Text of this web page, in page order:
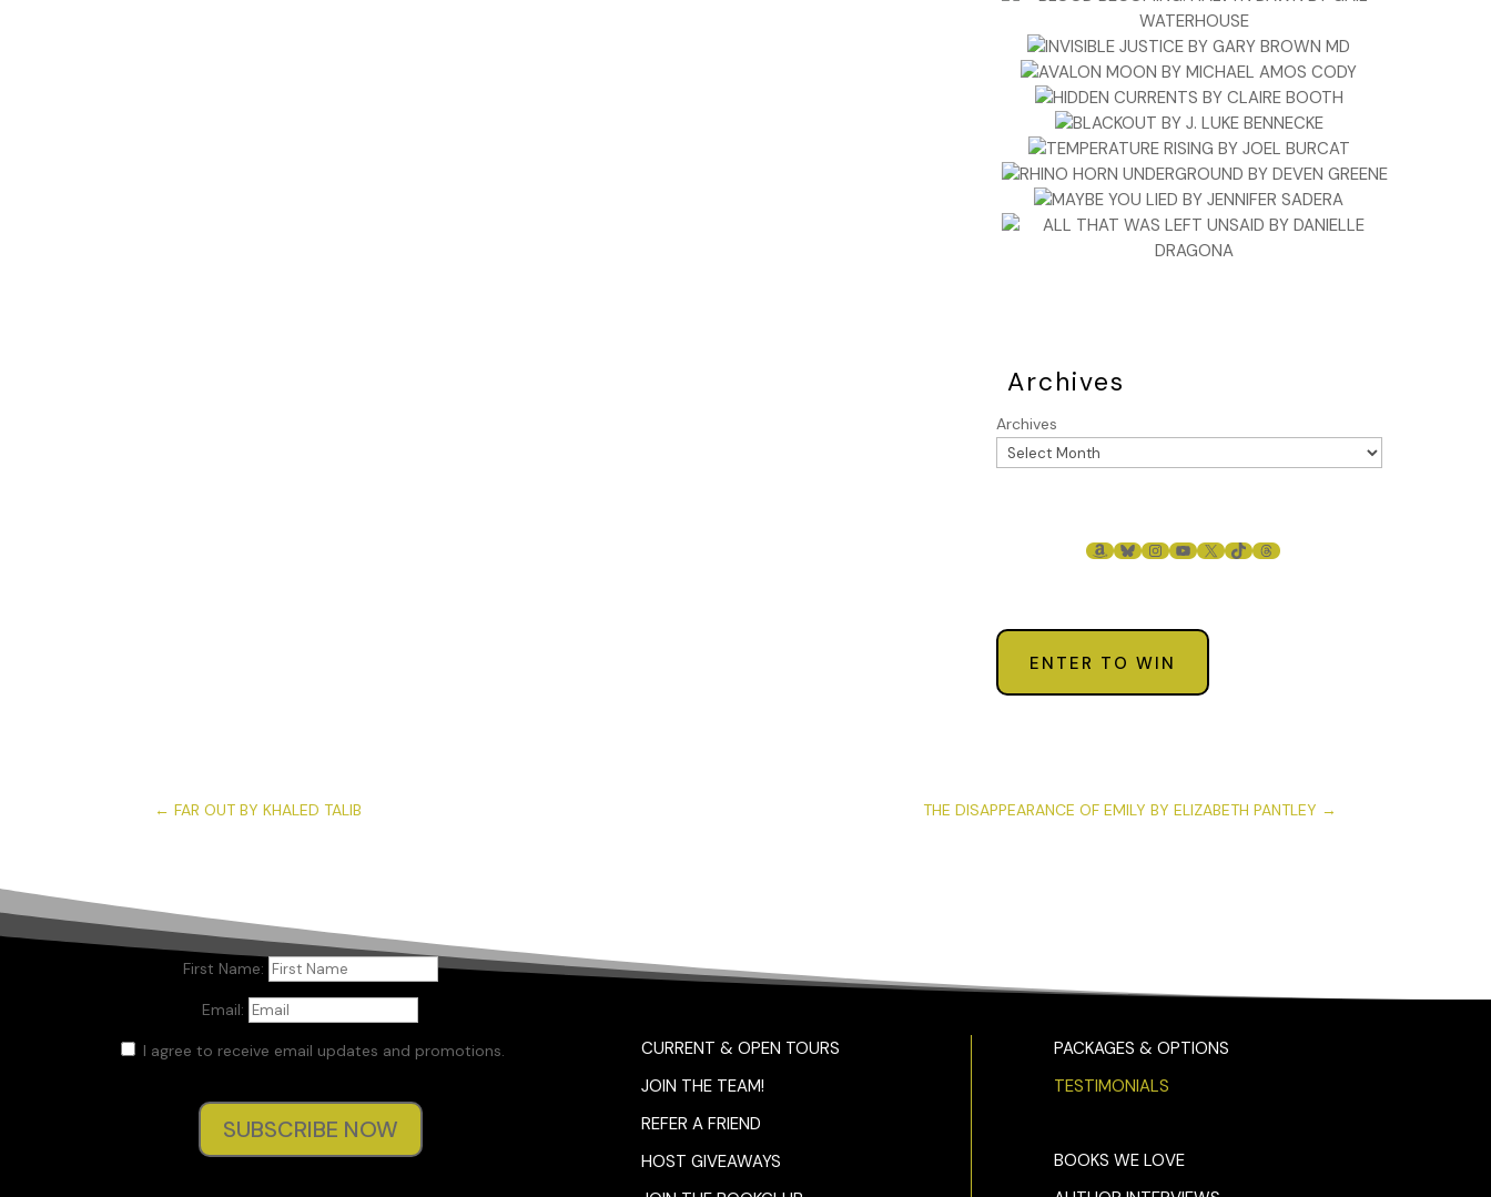
Archives
Archives
AMAZON
BLUESKY
INSTAGRAM
YOUTUBE
X TIKTOKTHREADS
ENTER TO WIN
←FAR OUT BY KHALED TALIB THE DISAPPEARANCE OF EMILY BY ELIZABETH PANTLEY →
First Name:
Email:
I agree to receive email updates and promotions.
SUBSCRIBE NOW
CURRENT & OPEN TOURS
JOIN THE TEAM!
REFER A FRIEND
HOST GIVEAWAYS
PACKAGES & OPTIONS
TESTIMONIALS
BOOKS WE LOVE